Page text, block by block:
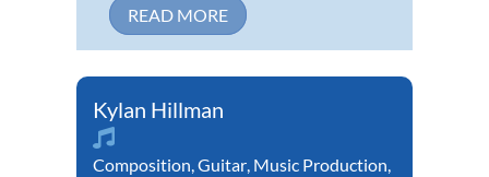
READ MORE
Kylan Hillman
Composition,Guitar, Music Production,